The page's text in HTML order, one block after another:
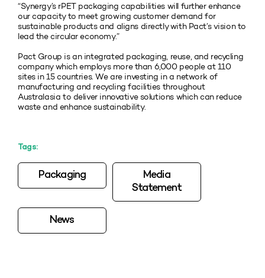
“Synergy’s rPET packaging capabilities will further enhance
our capacity to meet growing customer demand for
sustainable products and aligns directly with Pact’s vision to
lead the circular economy.”
Pact Group is an integrated packaging, reuse, and recycling
company which employs more than 6,000 people at 110
sites in 15 countries. We are investing in a network of
manufacturing and recycling facilities throughout
Australasia to deliver innovative solutions which can reduce
waste and enhance sustainability.
Tags:
Packaging
Media
Statement
News